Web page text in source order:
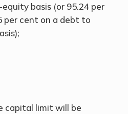
basis (or 95.24 per
per cent on a debt to
capital limit will be